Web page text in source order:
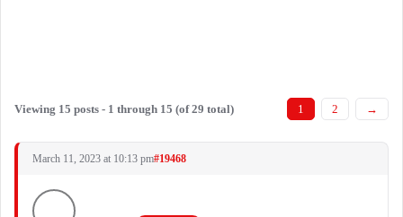
Viewing 15 posts - 1 through 15 (of 29 total) 1 2 →
March 11, 2023 at 10:13 pm#19468